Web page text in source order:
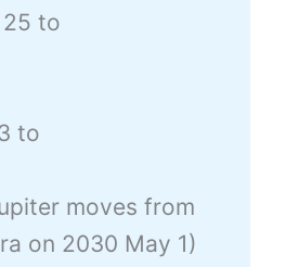
to
to
moves from
on 2030 May 1)